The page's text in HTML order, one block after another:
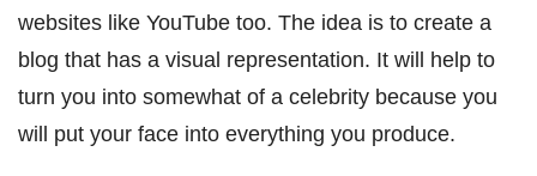
websites like YouTube too. The idea is to create a
blog that has a visual representation. It will help to
turn you into somewhat of a celebrity because you
will put your face into everything you produce.